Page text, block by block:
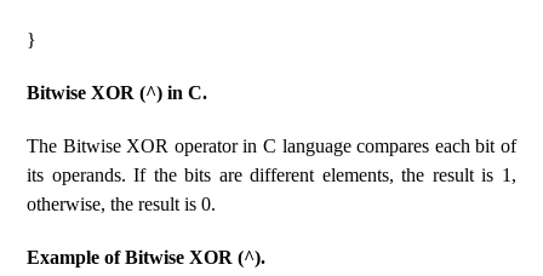
}
Bitwise XOR (^) in C.
The Bitwise XOR operator in C language compares each bit of
its operands. If the bits are different elements, the result is 1,
otherwise, the result is 0.
Example of Bitwise XOR (^).